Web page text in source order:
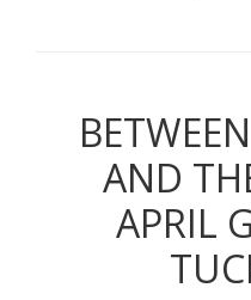
AND
APRIL